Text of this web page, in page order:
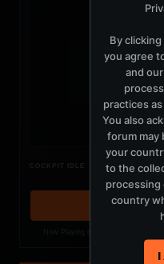
COCKPIT IDLE Nothing
Waiting for
OPEN
By clicking
you agree
and
practices
You also
forum may
your
to the
processing
country